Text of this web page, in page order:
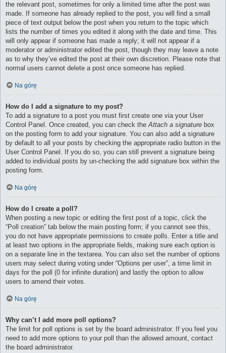
the relevant post, sometimes for only a limited time after the post was
made. If someone has already replied to the post, you will find a small
piece of text output below the post when you return to the topic which
lists the number of times you edited it along with the date and time. This
will only appear if someone has made a reply; it will not appear if a
moderator or administrator edited the post, though they may leave a note
as to why they’ve edited the post at their own discretion. Please note that
normal users cannot delete a post once someone has replied.
Na górę
How do I add a signature to my post?
To add a signature to a post you must first create one via your User
Control Panel. Once created, you can check theAttach a signature box
on the posting form to add your signature. You can also add a signature
by default to all your posts by checking the appropriate radio button in the
User Control Panel. If you do so, you can still prevent a signature being
added to individual posts by un-checking the add signature box within the
posting form.
Na górę
How do I create a poll?
When posting a new topic or editing the first post of a topic, click the
“Poll creation” tab below the main posting form; if you cannot see this,
you do not have appropriate permissions to create polls. Enter a title and
at least two options in the appropriate fields, making sure each option is
on a separate line in the textarea. You can also set the number of options
users may select during voting under “Options per user”, a time limit in
days for the poll (0 for infinite duration) and lastly the option to allow
users to amend their votes.
Na górę
Why can’t I add more poll options?
The limit for poll options is set by the board administrator. If you feel you
need to add more options to your poll than the allowed amount, contact
the board administrator.